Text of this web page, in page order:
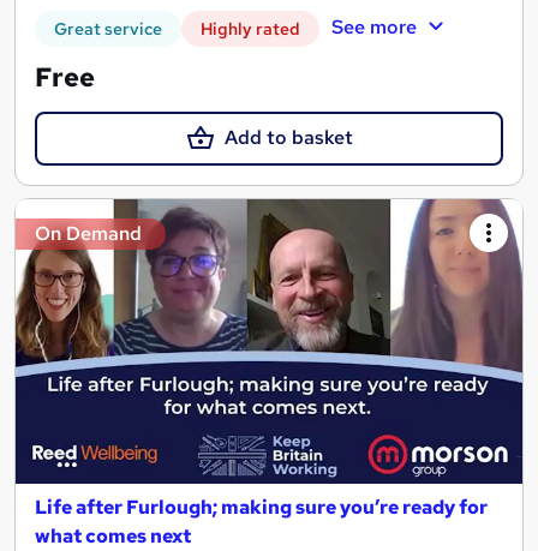
Great service Highly rated See more
Free
Add to basket
On Demand
Life after Furlough; making sure you’re ready for
what comes next